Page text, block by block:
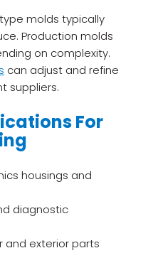
molds typically
Production molds
on complexity.
can adjust and refine
suppliers.
For
housings and
diagnostic
and exterior parts